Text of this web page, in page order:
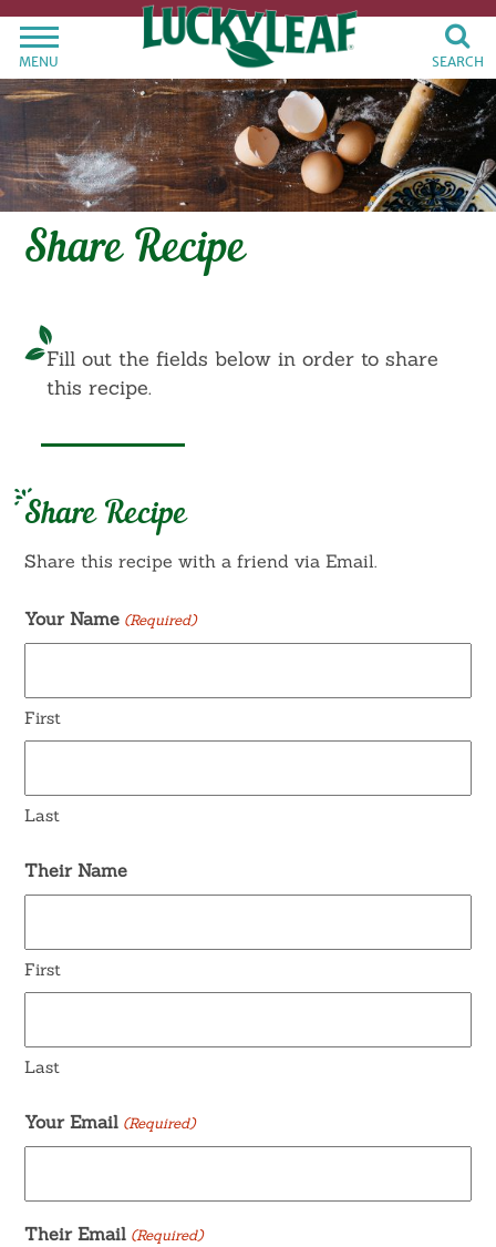
MENU SEARCH
Share Recipe
Fill out the fields below in order to share
this recipe.
Share Recipe
Share this recipe with a friend via Email.
Your Name (Required)
First
Last
Their Name
First
Last
Your Email (Required)
Their Email (Required)